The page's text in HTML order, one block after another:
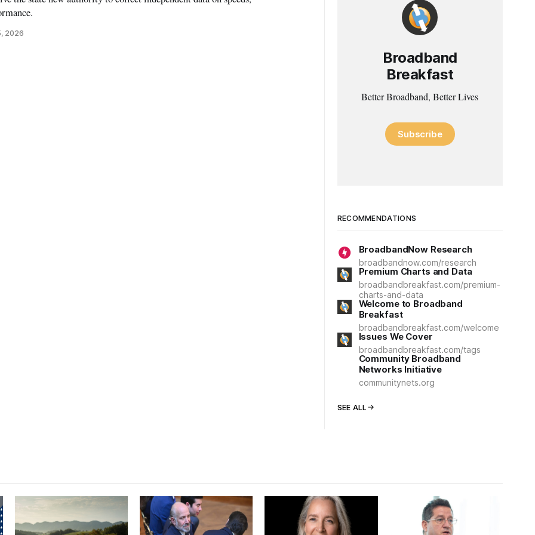
2026
Broadband
Breakfast
Better Broadband, Better Lives
Subscribe
RECOMMENDATIONS
BroadbandNow Research
broadbandnow.com/research
Premium Charts and Data
broadbandbreakfast.com/premium-
charts-and-data
Welcome to Broadband
Breakfast
broadbandbreakfast.com/welcome
Issues We Cover
broadbandbreakfast.com/tags
Community Broadband
Networks Initiative
communitynets.org
SEE ALL